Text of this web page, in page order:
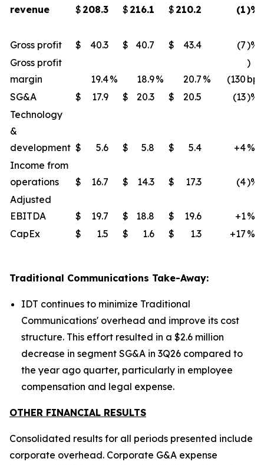
revenue
$ 208.3 $ 216.1 $ 210.2 (1)%
Gross profit $ 40.3 $ 40.7 $ 43.4 (7)%
Gross profit
margin
19.4% 18.9% 20.7 % (130
)
bps
SG&A
$ 17.9 $ 20.3 $ 20.5 (13)%
Technology
&
development $ 5.6 $ 5.8 $ 5.4 +4%
Income from
operations
$ 16.7 $ 14.3 $ 17.3 (4)%
Adjusted
EBITDA
$ 19.7 $ 18.8 $ 19.6 +1%
CapEx
$ 1.5 $ 1.6 $ 1.3 +17 %
Traditional Communications Take-Away:
IDT continues to minimize Traditional
Communications' overhead and improve its cost
structure. This effort resulted in a $2.6 million
decrease in segment SG&A in 3Q26 compared to
the year ago quarter, particularly in employee
compensation and legal expense.
OTHER FINANCIAL RESULTS
Consolidated results for all periods presented include
corporate overhead. Corporate G&A expense